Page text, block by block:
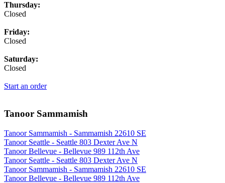
Thursday:
Closed
Friday:
Closed
Saturday:
Closed
Start an order
Tanoor Sammamish
Tanoor Sammamish - Sammamish 22610 SE
Tanoor Seattle - Seattle 803 Dexter Ave N
Tanoor Bellevue - Bellevue 989 112th Ave
Tanoor Seattle - Seattle 803 Dexter Ave N
Tanoor Sammamish - Sammamish 22610 SE
Tanoor Bellevue - Bellevue 989 112th Ave